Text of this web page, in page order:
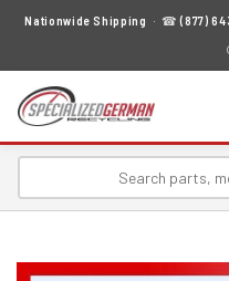
Nationwide Shipping · ☎(877)